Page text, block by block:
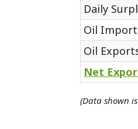
Daily
Oil
Oil
Net
(Data shown